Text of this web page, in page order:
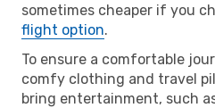
sometimes cheaper if you
flight option.
To ensure a comfortable
comfy clothing and travel
bring entertainment, such